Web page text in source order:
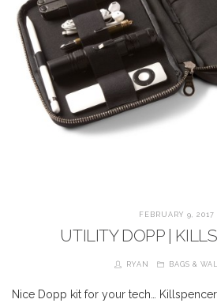
FEBRUARY 9, 2017
UTILITY DOPP |
RYAN BAGS &
Nice Dopp kit for your tech…